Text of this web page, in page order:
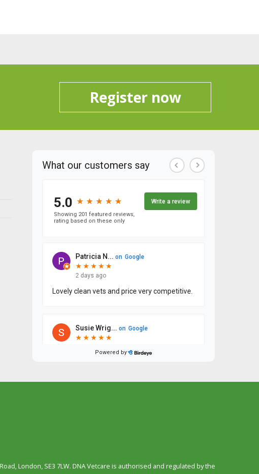
Register now
London, SE3 7LW. DNA Vetcare is authorised and regulated by the